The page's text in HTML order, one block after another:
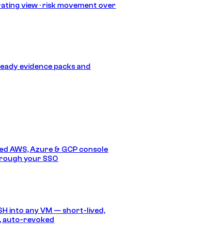
view · risk movement over
evidence packs and
AWS, Azure & GCP console
your SSO
into any VM — short-lived,
auto-revoked